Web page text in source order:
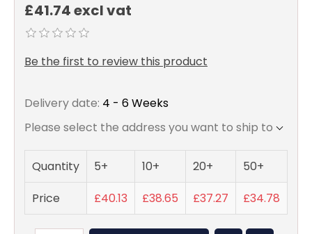
£41.74 excl vat
Be the first to review this product
Delivery date: 4 - 6 Weeks
Please select the address you want to ship to
Quantity 5+ 10+ 20+
50+
Price
£40.13 £38.65 £37.27 £34.78